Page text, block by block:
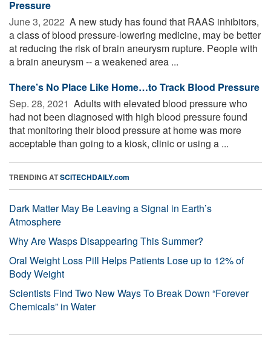
Pressure
June 3, 2022  A new study has found that RAAS inhibitors,
a class of blood pressure-lowering medicine, may be better
at reducing the risk of brain aneurysm rupture. People with
a brain aneurysm -- a weakened area ...
There’s No Place Like Home…to Track Blood Pressure
Sep. 28, 2021  Adults with elevated blood pressure who
had not been diagnosed with high blood pressure found
that monitoring their blood pressure at home was more
acceptable than going to a kiosk, clinic or using a ...
TRENDING ATSCITECHDAILY.com
Dark Matter May Be Leaving a Signal in Earth’s
Atmosphere
Why Are Wasps Disappearing This Summer?
Oral Weight Loss Pill Helps Patients Lose up to 12% of
Body Weight
Scientists Find Two New Ways To Break Down “Forever
Chemicals” in Water